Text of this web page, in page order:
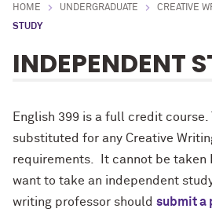
HOME UNDERGRADUATE CREATIVE
STUDY
INDEPENDENT
English 399 is a full credit course.
substituted for any Creative
requirements. It cannot be taken
want to take an independent
writing professor should submit a